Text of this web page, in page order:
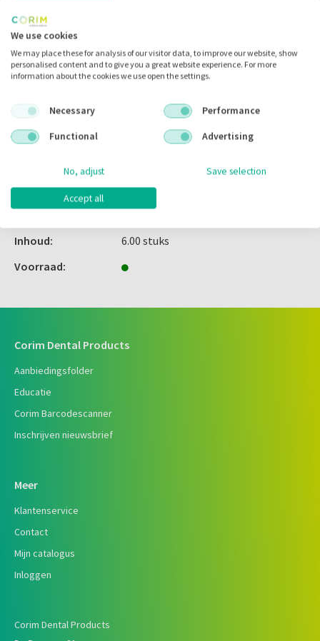
Inloggen
mijn barcodes
Merk:
Kavo
Inhoud:
6.00 stuks
Voorraad:
Corim Dental Products
Aanbiedingsfolder
Educatie
Corim Barcodescanner
Inschrijven nieuwsbrief
Meer
Klantenservice
Contact
Mijn catalogus
Inloggen
Corim Dental Products
We use cookies
We may place these for analysis of our visitor data, to improve our website, show
personalised content and to give you a great website experience. For more
information about the cookies we use open the settings.
Necessary
Performance
Functional
Advertising
No, adjust Save selection
Accept all